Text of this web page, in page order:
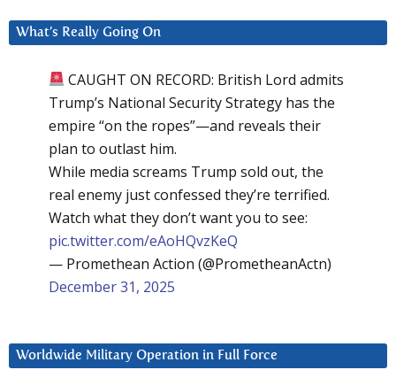
What’s Really Going On
CAUGHT ON RECORD: British Lord admits
Trump’s National Security Strategy has the
empire “on the ropes”—and reveals their
plan to outlast him.
While media screams Trump sold out, the
real enemy just confessed they’re terrified.
Watch what they don’t want you to see:
pic.twitter.com/eAoHQvzKeQ
— Promethean Action (@PrometheanActn)
December 31, 2025
Worldwide Military Operation in Full Force